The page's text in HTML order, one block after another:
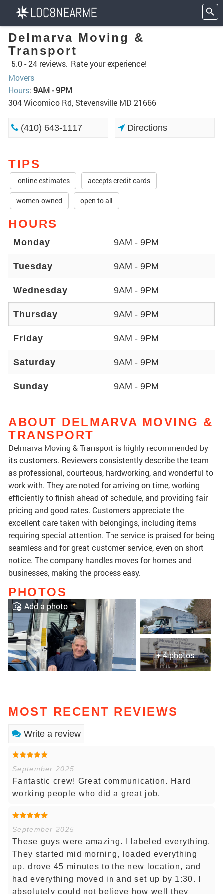
Delmarva Moving &
Transport
5.0 -24 reviews. Rate your experience!
Movers
Hours: 9AM - 9PM
304 Wicomico Rd, Stevensville MD 21666
(410) 643-1117 Directions
TIPS
online estimates accepts credit cards
women-owned open to all
HOURS
Monday 9AM - 9PM
Tuesday 9AM - 9PM
Wednesday 9AM - 9PM
Thursday 9AM - 9PM
Friday 9AM - 9PM
Saturday 9AM - 9PM
Sunday 9AM - 9PM
ABOUT DELMARVA MOVING &
TRANSPORT
Delmarva Moving & Transport is highly recommended by
its customers. Reviewers consistently describe the team
as professional, courteous, hardworking, and wonderful to
work with. They are noted for arriving on time, working
efficiently to finish ahead of schedule, and providing fair
pricing and good rates. Customers appreciate the
excellent care taken with belongings, including items
requiring special attention. The service is praised for being
seamless and for great customer service, even on short
notice. The company handles moves for homes and
businesses, making the process easy.
PHOTOS
+ 4 photos
Add a photo
MOST RECENT REVIEWS
Write a review
September 2025
Fantastic crew! Great communication. Hard
working people who did a great job.
September 2025
These guys were amazing. I labeled everything.
They started mid morning, loaded everything
up, drove 45 minutes to the new location, and
had everything moved in and set up by 1:30. I
absolutely could not believe how well they